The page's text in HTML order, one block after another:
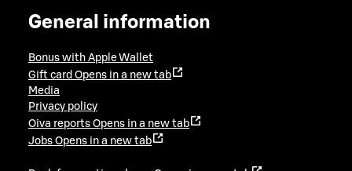
General information
Bonus with Apple Wallet
Gift card Opens in a new tab
Media
Privacy policy
Oiva reports Opens in a new tab
Jobs Opens in a new tab